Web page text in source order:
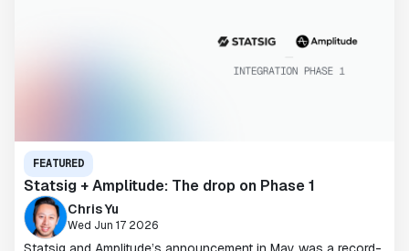
FEATURED
Statsig + Amplitude: The drop on Phase 1
Chris Yu
Wed Jun 17 2026